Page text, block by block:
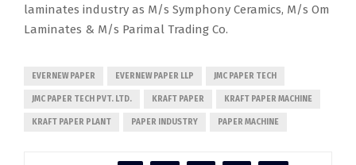
laminates industry as M/s Symphony Ceramics, M/s Om
Laminates & M/s Parimal Trading Co.
EVERNEW PAPER EVERNEW PAPER LLP JMC PAPER TECH
JMC PAPER TECH PVT. LTD. KRAFT PAPER KRAFT PAPER MACHINE
KRAFT PAPER PLANT PAPER INDUSTRY PAPER MACHINE